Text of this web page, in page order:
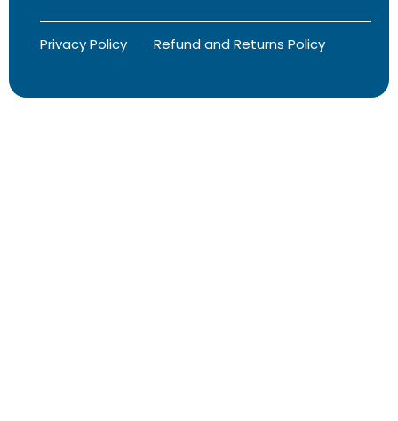
Privacy Policy Refund and Returns Policy